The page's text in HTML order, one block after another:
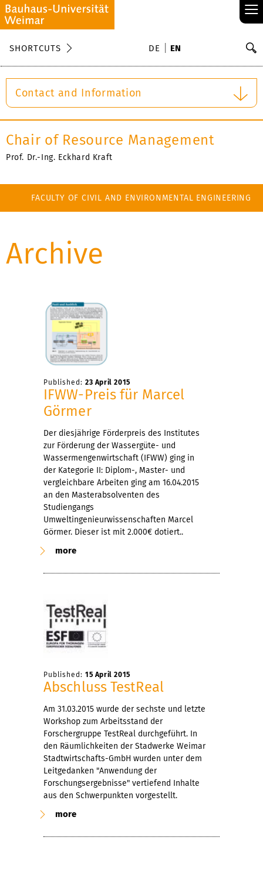
≡
SHORTCUTS DE EN
Contact and Information
Chair of Resource Management
Prof. Dr.-Ing. Eckhard Kraft
FACULTY OF CIVIL AND ENVIRONMENTAL ENGINEERING
Archive
Published: 23 April 2015
IFWW-Preis für Marcel
Görmer
Der diesjährige Förderpreis des Institutes
zur Förderung der Wassergüte- und
Wassermengenwirtschaft (IFWW) ging in
der Kategorie II: Diplom-, Master- und
vergleichbare Arbeiten ging am 16.04.2015
an den Masterabsolventen des
Studiengangs
Umweltingenieurwissenschaften Marcel
Görmer. Dieser ist mit 2.000€ dotiert..
more
Published: 15 April 2015
Abschluss TestReal
Am 31.03.2015 wurde der sechste und letzte
Workshop zum Arbeitsstand der
Forschergruppe TestReal durchgeführt. In
den Räumlichkeiten der Stadwerke Weimar
Stadtwirtschafts-GmbH wurden unter dem
Leitgedanken "Anwendung der
Forschungsergebnisse" vertiefend Inhalte
aus den Schwerpunkten vorgestellt.
more